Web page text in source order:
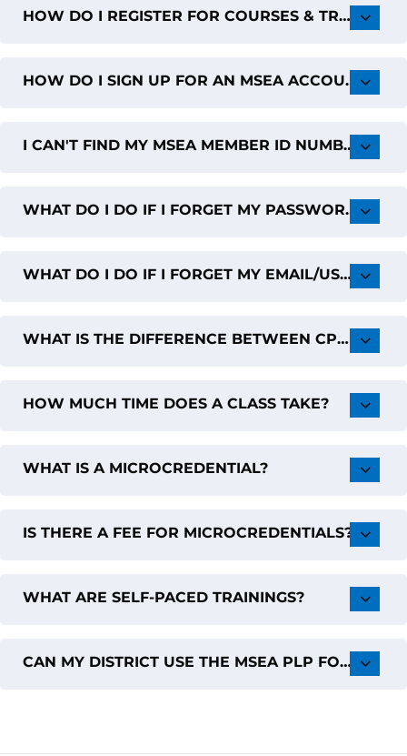
HOW DO I REGISTER FOR COURSES & TRAININGS?
HOW DO I SIGN UP FOR AN MSEA ACCOUNT?
I CAN'T FIND MY MSEA MEMBER ID NUMBER TO CREATE AN ACCOUNT; CAN YOU HELP ME?
WHAT DO I DO IF I FORGET MY PASSWORD?
WHAT DO I DO IF I FORGET MY EMAIL/USERNAME?
WHAT IS THE DIFFERENCE BETWEEN CPD VERSUS GRADUATE CREDITS?
HOW MUCH TIME DOES A CLASS TAKE?
WHAT IS A MICROCREDENTIAL?
IS THERE A FEE FOR MICROCREDENTIALS?
WHAT ARE SELF-PACED TRAININGS?
CAN MY DISTRICT USE THE MSEA PLP FOR ITS PROFESSIONAL DEVELOPMENT VEHICLE?